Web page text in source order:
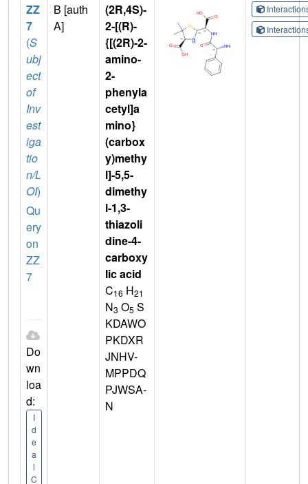
ZZ
7
(S
ubj
ect
of
Inv
est
iga
tio
n/L
OI)
Qu
ery
on
ZZ
7
Do
wn
loa
d:
I
d
e
a
l
C
B [auth
A]
(2R,4S)-
2-[(R)-
{[(2R)-2-
amino-
2-
phenyla
cetyl]a
mino}
(carbox
y)methy
l]-5,5-
dimethy
l-1,3-
thiazoli
dine-4-
carboxy
lic acid
C16 H21
N3 O5 S
KDAWO
PKDXR
JNHV-
MPPDQ
PJWSA-
N